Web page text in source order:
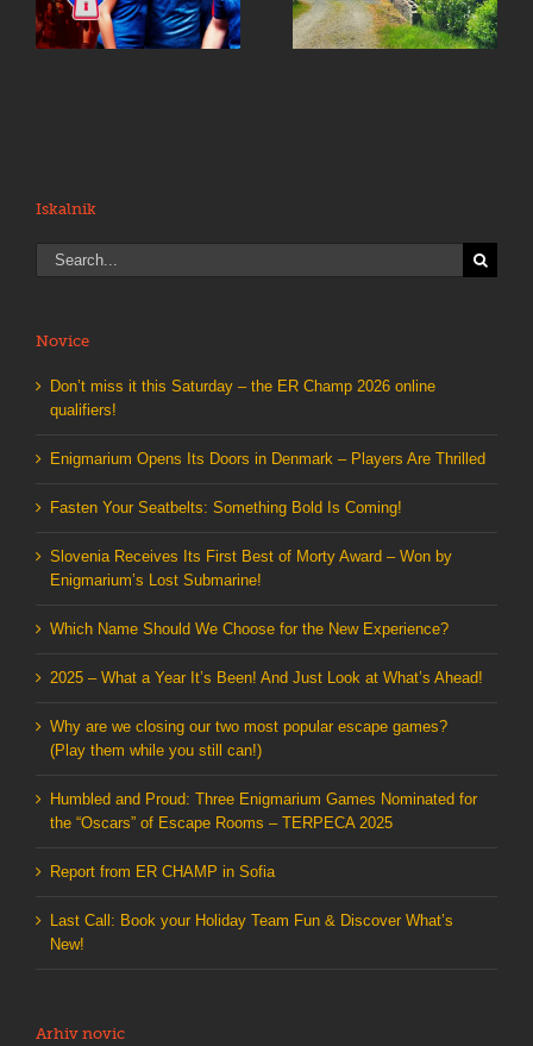
Denmark – Players
Are Thrilled
Something Bold Is
Coming!
Iskalnik
Search
for:
Novice
Don’t miss it this Saturday – the ER Champ 2026 online
qualifiers!
Enigmarium Opens Its Doors in Denmark – Players Are Thrilled
Fasten Your Seatbelts: Something Bold Is Coming!
Slovenia Receives Its First Best of Morty Award – Won by
Enigmarium’s Lost Submarine!
Which Name Should We Choose for the New Experience?
2025 – What a Year It’s Been! And Just Look at What’s Ahead!
Why are we closing our two most popular escape games?
(Play them while you still can!)
Humbled and Proud: Three Enigmarium Games Nominated for
the “Oscars” of Escape Rooms – TERPECA 2025
Report from ER CHAMP in Sofia
Last Call: Book your Holiday Team Fun & Discover What’s
New!
Arhiv novic